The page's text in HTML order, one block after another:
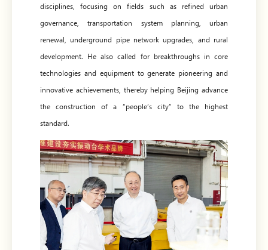
disciplines, focusing on fields such as refined urban
governance, transportation system planning, urban
renewal, underground pipe network upgrades, and rural
development. He also called for breakthroughs in core
technologies and equipment to generate pioneering and
innovative achievements, thereby helping Beijing advance
the construction of a “people’s city” to the highest
standard.